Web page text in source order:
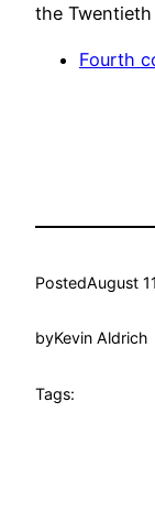
the Twentieth
Fourth
PostedAugust
byKevin Aldrich
Tags: